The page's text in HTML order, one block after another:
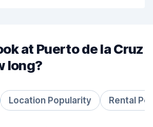
at Puerto de la Cruz
long?
Location Popularity Rental